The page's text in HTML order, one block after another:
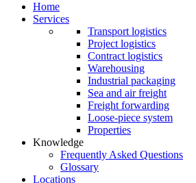
Home
Services
Transport logistics
Project logistics
Contract logistics
Warehousing
Industrial packaging
Sea and air freight
Freight forwarding
Loose-piece system
Properties
Knowledge
Frequently Asked Questions
Glossary
Locations